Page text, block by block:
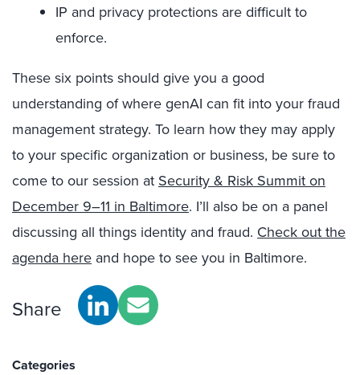
IP and privacy protections are difficult to
enforce.
These six points should give you a good
understanding of where genAI can fit into your fraud
management strategy. To learn how they may apply
to your specific organization or business, be sure to
come to our session at Security & Risk Summit on
December 9–11 in Baltimore. I’ll also be on a panel
discussing all things identity and fraud. Check out the
agenda here and hope to see you in Baltimore.
Share
Categories